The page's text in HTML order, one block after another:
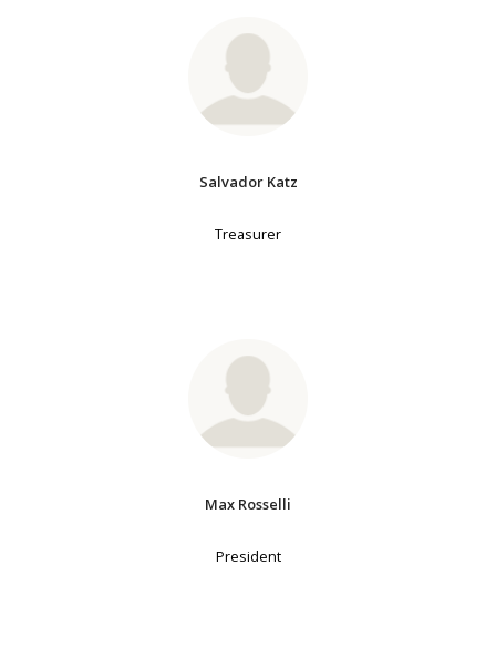
Salvador Katz
Treasurer
Max Rosselli
President